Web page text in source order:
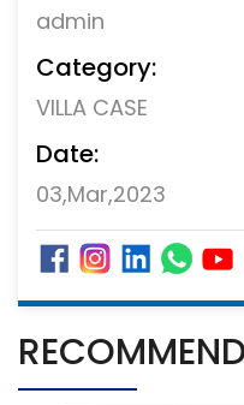
admin
Category:
VILLA CASE
Date:
03,Mar,2023